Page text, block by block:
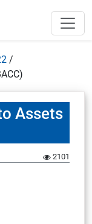
/
Assets
2101